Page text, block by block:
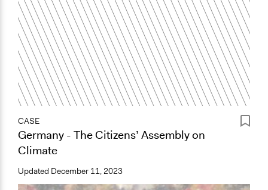
CASE
Germany - The Citizens’ Assembly on
Climate
Updated December 11, 2023